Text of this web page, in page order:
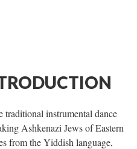
traditional instrumental dance
Ashkenazi Jews of Eastern
from the Yiddish language,